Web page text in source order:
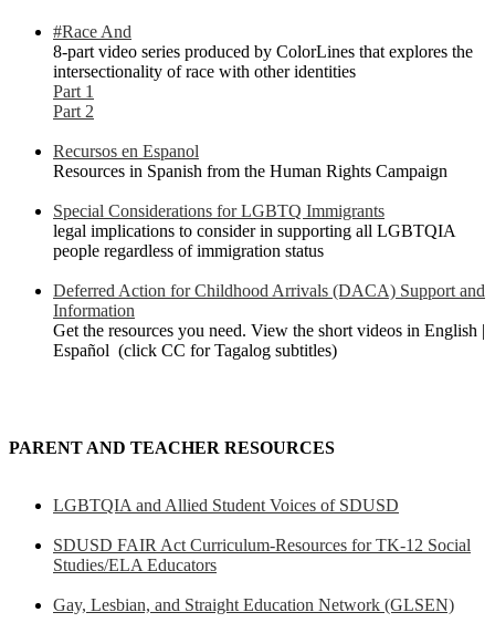
#Race And
8-part video series produced by ColorLines that explores the
intersectionality of race with other identities
Part 1
Part 2
Recursos en Espanol
Resources in Spanish from the Human Rights Campaign
Special Considerations for LGBTQ Immigrants
legal implications to consider in supporting all LGBTQIA
people regardless of immigration status
Deferred Action for Childhood Arrivals (DACA) Support and
Information
Get the resources you need. View the short videos in English |
Español (click CC for Tagalog subtitles)
PARENT AND TEACHER RESOURCES
LGBTQIA and Allied Student Voices of SDUSD
SDUSD FAIR Act Curriculum-Resources for TK-12 Social
Studies/ELA Educators
Gay, Lesbian, and Straight Education Network (GLSEN)